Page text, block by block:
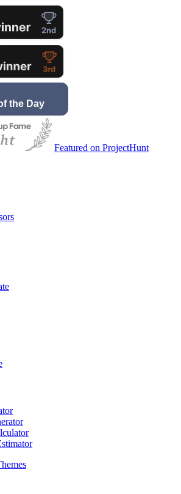
Featured on ProjectHunt